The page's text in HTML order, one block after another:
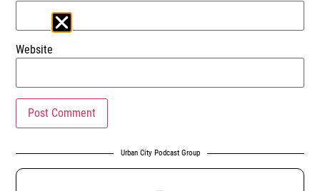
Website
Urban City Podcast Group